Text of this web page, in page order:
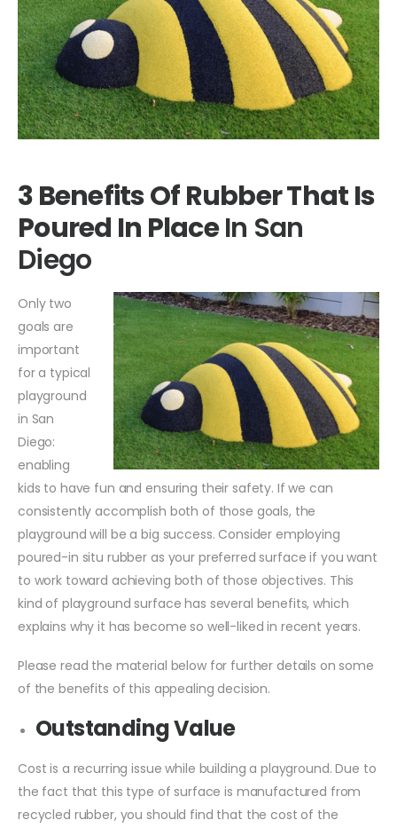
3 Benefits Of Rubber That Is
Poured In PlaceIn San
Diego
Only two
goals are
important
for a typical
playground
in San
Diego:
enabling
kids to have fun and ensuring their safety. If we can
consistently accomplish both of those goals, the
playground will be a big success. Consider employing
poured-in situ rubber as your preferred surface if you want
to work toward achieving both of those objectives. This
kind of playground surface has several benefits, which
explains why it has become so well-liked in recent years.
Please read the material below for further details on some
of the benefits of this appealing decision.
Outstanding Value
Cost is a recurring issue while building a playground. Due to
the fact that this type of surface is manufactured from
recycled rubber, you should find that the cost of the